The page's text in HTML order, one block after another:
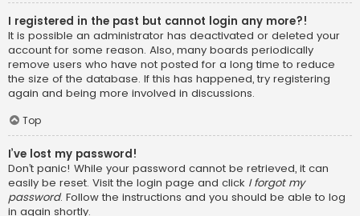
I registered in the past but cannot login any more?!
It is possible an administrator has deactivated or deleted your
account for some reason. Also, many boards periodically
remove users who have not posted for a long time to reduce
the size of the database. If this has happened, try registering
again and being more involved in discussions.
Top
I’ve lost my password!
Don’t panic! While your password cannot be retrieved, it can
easily be reset. Visit the login page and click I forgot my
password. Follow the instructions and you should be able to log
in again shortly.